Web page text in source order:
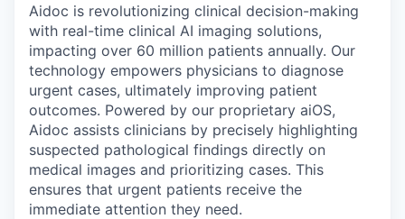
Aidoc is revolutionizing clinical decision-making
with real-time clinical AI imaging solutions,
impacting over 60 million patients annually. Our
technology empowers physicians to diagnose
urgent cases, ultimately improving patient
outcomes. Powered by our proprietary aiOS,
Aidoc assists clinicians by precisely highlighting
suspected pathological findings directly on
medical images and prioritizing cases. This
ensures that urgent patients receive the
immediate attention they need.